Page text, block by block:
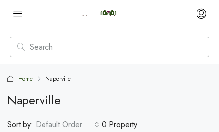
Home Naperville
Naperville
0 Property
Sort by: Default Order